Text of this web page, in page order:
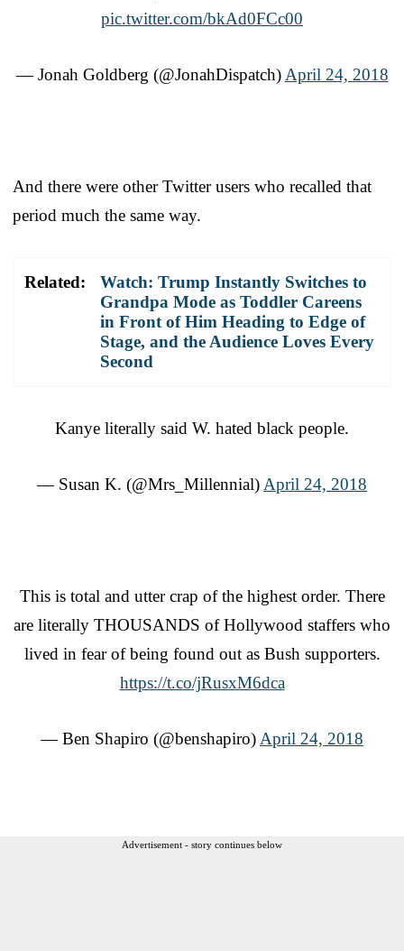
pic.twitter.com/bkAd0FCc00
— Jonah Goldberg (@JonahDispatch) April 24, 2018
And there were other Twitter users who recalled that
period much the same way.
Related:
Watch: Trump Instantly Switches to
Grandpa Mode as Toddler Careens
in Front of Him Heading to Edge of
Stage, and the Audience Loves Every
Second
Kanye literally said W. hated black people.
— Susan K. (@Mrs_Millennial) April 24, 2018
This is total and utter crap of the highest order. There
are literally THOUSANDS of Hollywood staffers who
lived in fear of being found out as Bush supporters.
https://t.co/jRusxM6dca
— Ben Shapiro (@benshapiro) April 24, 2018
Advertisement - story continues below